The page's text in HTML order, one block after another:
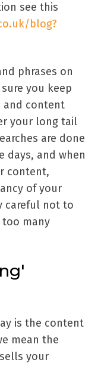
see this
blog?
phrases on
you keep
and content
your long tail
are done
days, and when
content,
of your
careful not to
too many
is the content
mean the
your